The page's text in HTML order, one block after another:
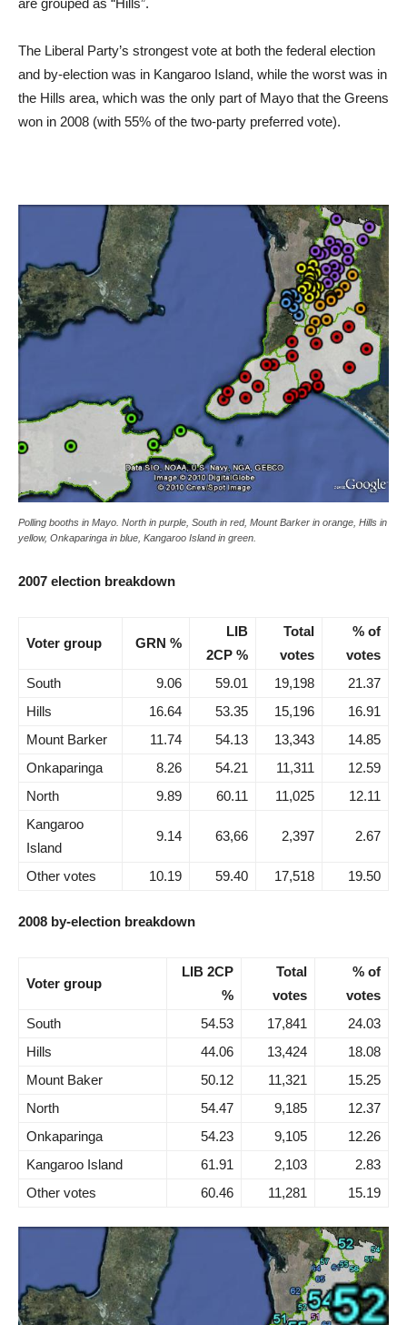
are grouped as “Hills”.
The Liberal Party’s strongest vote at both the federal election
and by-election was in Kangaroo Island, while the worst was in
the Hills area, which was the only part of Mayo that the Greens
won in 2008 (with 55% of the two-party preferred vote).
Polling booths in Mayo. North in purple, South in red, Mount Barker in orange, Hills in
yellow, Onkaparinga in blue, Kangaroo Island in green.
2007 election breakdown
Voter group GRN %
LIB
2CP %
Total
votes
% of
votes
South
9.06 59.01 19,198
21.37
Hills
16.64 53.35 15,196
16.91
Mount Barker
11.74 54.13 13,343
14.85
Onkaparinga
8.26 54.21 11,311
12.59
North
9.89 60.11 11,025
12.11
Kangaroo
Island
9.14 63,66 2,397 2.67
Other votes 10.19 59.40 17,518 19.50
2008 by-election breakdown
Voter group
LIB 2CP
%
Total
votes
% of
votes
South
54.53 17,841
24.03
Hills
44.06 13,424
18.08
Mount Baker
50.12 11,321
15.25
North
54.47 9,185
12.37
Onkaparinga
54.23 9,105
12.26
Kangaroo Island
61.91 2,103
2.83
Other votes
60.46 11,281 15.19